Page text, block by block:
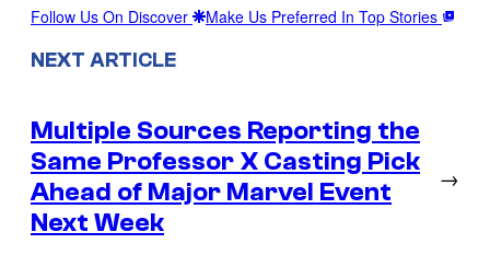
Follow Us On Discover Make Us Preferred In Top Stories
NEXT ARTICLE
Multiple Sources Reporting the
Same Professor X Casting Pick
Ahead of Major Marvel Event
Next Week
→